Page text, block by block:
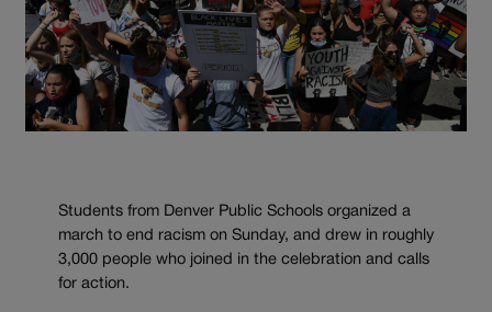
Students from Denver Public Schools organized a
march to end racism on Sunday, and drew in roughly
3,000 people who joined in the celebration and calls
for action.